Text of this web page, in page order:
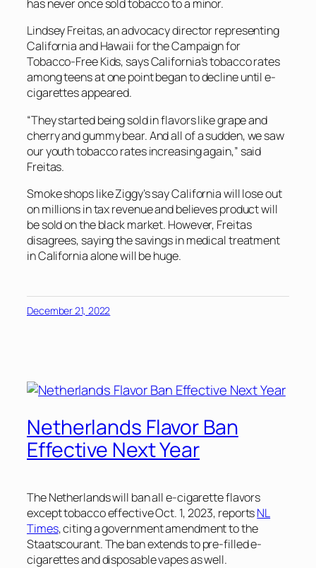
has never once sold tobacco to a minor.
Lindsey Freitas, an advocacy director representing
California and Hawaii for the Campaign for
Tobacco-Free Kids, says California’s tobacco rates
among teens at one point began to decline until e-
cigarettes appeared.
“They started being sold in flavors like grape and
cherry and gummy bear. And all of a sudden, we saw
our youth tobacco rates increasing again,” said
Freitas.
Smoke shops like Ziggy’s say California will lose out
on millions in tax revenue and believes product will
be sold on the black market. However, Freitas
disagrees, saying the savings in medical treatment
in California alone will be huge.
December 21, 2022
Netherlands Flavor Ban
Effective Next Year
The Netherlands will ban all e-cigarette flavors
except tobacco effective Oct. 1, 2023, reportsNL
Times, citing a government amendment to the
Staatscourant. The ban extends to pre-filled e-
cigarettes and disposable vapes as well.